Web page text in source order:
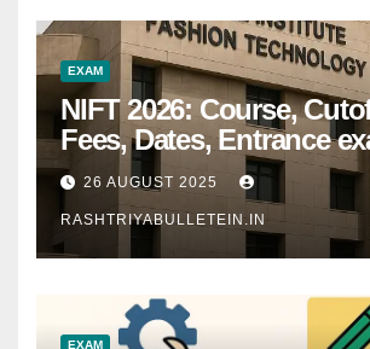
EXAM
NIFT 2026: Course,
Fees, Dates, Entrance
26 AUGUST 2025
RASHTRIYABULLETEIN.IN
EXAM